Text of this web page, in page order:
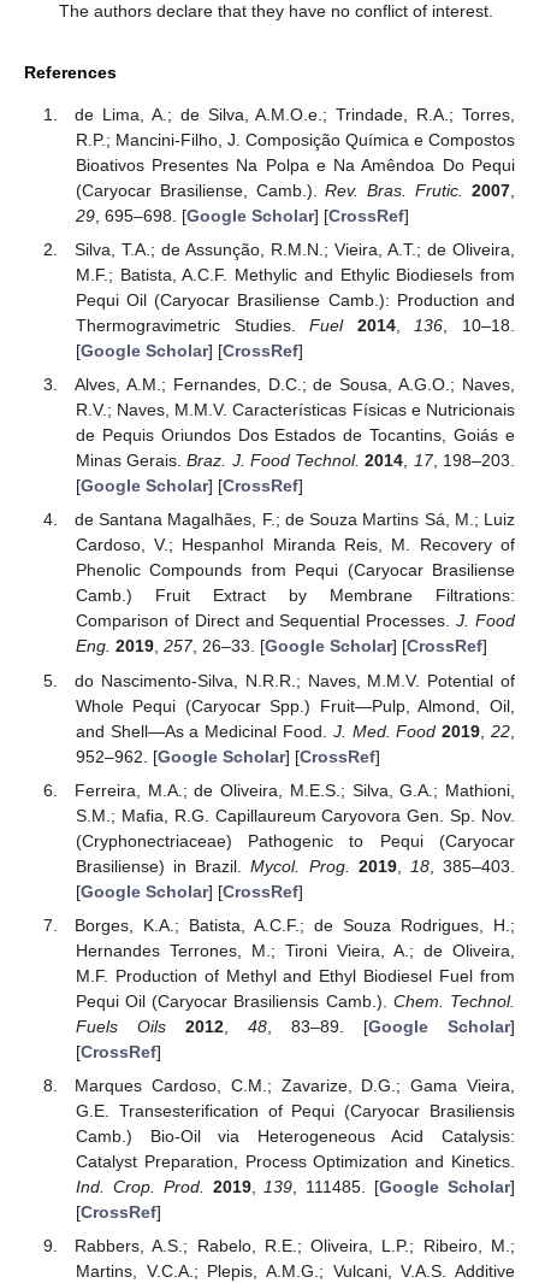
The authors declare that they have no conflict of interest.
References
de Lima, A.; de Silva, A.M.O.e.; Trindade, R.A.; Torres,
R.P.; Mancini-Filho, J. Composição Química e Compostos
Bioativos Presentes Na Polpa e Na Amêndoa Do Pequi
(Caryocar Brasiliense, Camb.).Rev. Bras. Frutic. 2007
29, 695–698. [Google Scholar] [CrossRef]
Silva, T.A.; de Assunção, R.M.N.; Vieira, A.T.; de Oliveira,
M.F.; Batista, A.C.F. Methylic and Ethylic Biodiesels from
Pequi Oil (Caryocar Brasiliense Camb.): Production and
Thermogravimetric Studies.Fuel 2014, 136 , 10–18.
[Google Scholar] [CrossRef]
Alves, A.M.; Fernandes, D.C.; de Sousa, A.G.O.; Naves,
R.V.; Naves, M.M.V. Características Físicas e Nutricionais
de Pequis Oriundos Dos Estados de Tocantins, Goiás e
Minas Gerais.Braz. J. Food Technol. 2014, 17, 198–203.
[Google Scholar] [CrossRef]
de Santana Magalhães, F.; de Souza Martins Sá, M.; Luiz
Cardoso, V.; Hespanhol Miranda Reis, M. Recovery of
Phenolic Compounds from Pequi (Caryocar Brasiliense
Camb.) Fruit Extract by Membrane Filtrations:
Comparison of Direct and Sequential Processes.J. Food
Eng. 2019, 257, 26–33. [Google Scholar] [CrossRef]
do Nascimento-Silva, N.R.R.; Naves, M.M.V. Potential of
Whole Pequi (Caryocar Spp.) Fruit—Pulp, Almond, Oil,
and Shell—As a Medicinal Food. J. Med. Food 2019 ,22
952–962. [Google Scholar] [CrossRef]
Ferreira, M.A.; de Oliveira, M.E.S.; Silva, G.A.; Mathioni,
S.M.; Mafia, R.G. Capillaureum Caryovora Gen. Sp. Nov.
(Cryphonectriaceae) Pathogenic to Pequi (Caryocar
Brasiliense) in Brazil.Mycol. Prog. 2019, 18, 385–403.
[Google Scholar] [CrossRef]
Borges, K.A.; Batista, A.C.F.; de Souza Rodrigues, H.;
Hernandes Terrones, M.; Tironi Vieira, A.; de Oliveira,
M.F. Production of Methyl and Ethyl Biodiesel Fuel from
Pequi Oil (Caryocar Brasiliensis Camb.). Chem. Technol.
Fuels Oils
2012, 48, 83–89. [Google Scholar]
[CrossRef]
Marques Cardoso, C.M.; Zavarize, D.G.; Gama Vieira,
G.E. Transesterification of Pequi (Caryocar Brasiliensis
Camb.) Bio-Oil via Heterogeneous Acid Catalysis:
Catalyst Preparation, Process Optimization and Kinetics.
Ind. Crop. Prod.
2019, 139 , 111485. [Google Scholar]
[CrossRef]
Rabbers, A.S.; Rabelo, R.E.; Oliveira, L.P.; Ribeiro, M.;
Martins, V.C.A.; Plepis, A.M.G.; Vulcani, V.A.S. Additive